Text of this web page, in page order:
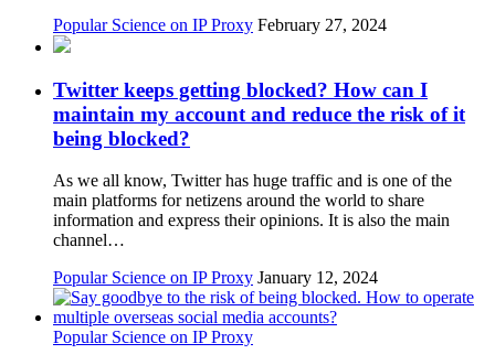
Popular Science on IP Proxy February 27, 2024
Twitter keeps getting blocked? How can I
maintain my account and reduce the risk of it
being blocked?
As we all know, Twitter has huge traffic and is one of the
main platforms for netizens around the world to share
information and express their opinions. It is also the main
channel…
Popular Science on IP Proxy January 12, 2024
Popular Science on IP Proxy